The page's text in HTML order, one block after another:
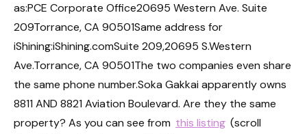
as:PCE Corporate Office20695 Western Ave. Suite
209Torrance, CA 90501Same address for
iShining:iShining.comSuite 209,20695 S.Western
Ave.Torrance, CA 90501The two companies even share
the same phone number.Soka Gakkai apparently owns
8811 AND 8821 Aviation Boulevard. Are they the same
property? As you can see from this listing (scroll